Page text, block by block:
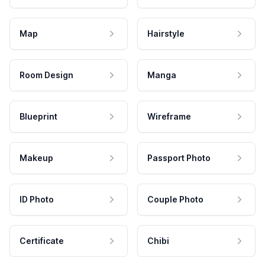
Map Hairstyle
Room Design Manga
Blueprint Wireframe
Makeup Passport Photo
ID Photo Couple Photo
Certificate Chibi